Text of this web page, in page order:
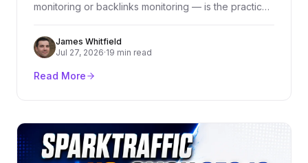
monitoring or backlinks monitoring — is the practice
time, catching lost links, flagging toxic ones, and
ensuring your hard-earned link equity stays intact.
This guide covers what backlink monitoring tools do,
why they matter, and how to choose the right one
James Whitfield
Jul 27, 2026·19 min read
Read More